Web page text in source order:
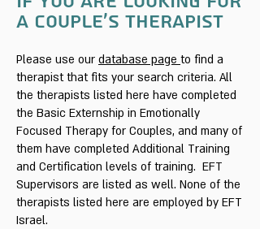
a couple's therapist
Please use our database page to find a
therapist that fits your search criteria. All
the therapists listed here have completed
the Basic Externship in Emotionally
Focused Therapy for Couples, and many of
them have completed Additional Training
and Certification levels of training. EFT
Supervisors are listed as well. None of the
therapists listed here are employed by EFT
Israel.